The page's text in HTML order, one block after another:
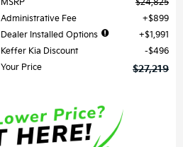
MSRP
$24,825
Administrative Fee
$899
Dealer Installed Options
$1,991
Keffer Kia Discount
$496
Your Price
$27,219